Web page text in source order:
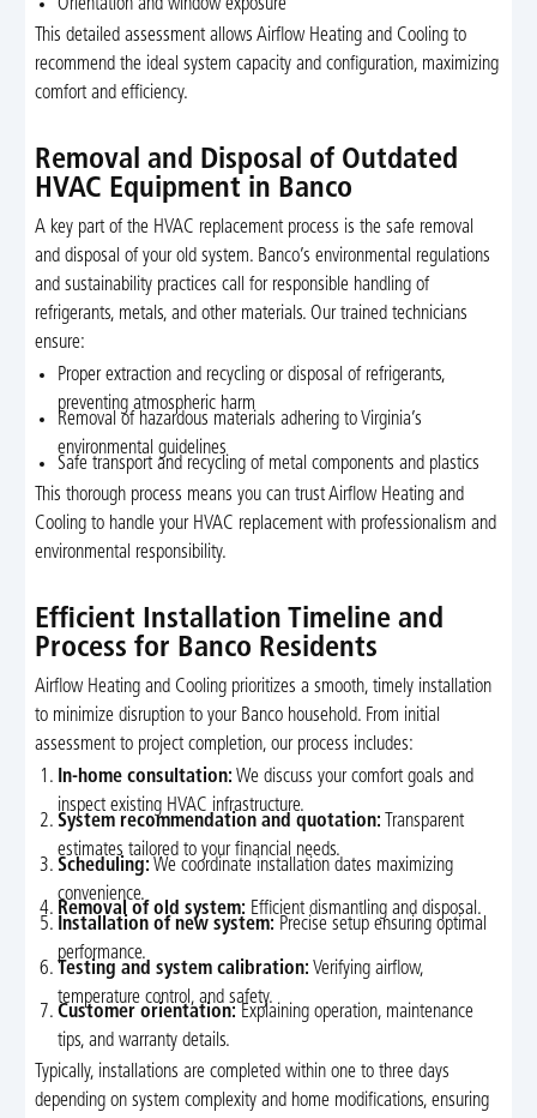
Orientation and window exposure
This detailed assessment allows Airflow Heating and Cooling to
recommend the ideal system capacity and configuration, maximizing
comfort and efficiency.
Removal and Disposal of Outdated
HVAC Equipment in Banco
A key part of the HVAC replacement process is the safe removal
and disposal of your old system. Banco’s environmental regulations
and sustainability practices call for responsible handling of
refrigerants, metals, and other materials. Our trained technicians
ensure:
Proper extraction and recycling or disposal of refrigerants,
preventing atmospheric harm
Removal of hazardous materials adhering to Virginia’s
environmental guidelines
Safe transport and recycling of metal components and plastics
This thorough process means you can trust Airflow Heating and
Cooling to handle your HVAC replacement with professionalism and
environmental responsibility.
Efficient Installation Timeline and
Process for Banco Residents
Airflow Heating and Cooling prioritizes a smooth, timely installation
to minimize disruption to your Banco household. From initial
assessment to project completion, our process includes:
In-home consultation: We discuss your comfort goals and
inspect existing HVAC infrastructure.
System recommendation and quotation: Transparent
estimates tailored to your financial needs.
Scheduling: We coordinate installation dates maximizing
convenience.
Removal of old system: Efficient dismantling and disposal.
Installation of new system: Precise setup ensuring optimal
performance.
Testing and system calibration: Verifying airflow,
temperature control, and safety.
Customer orientation: Explaining operation, maintenance
tips, and warranty details.
Typically, installations are completed within one to three days
depending on system complexity and home modifications, ensuring